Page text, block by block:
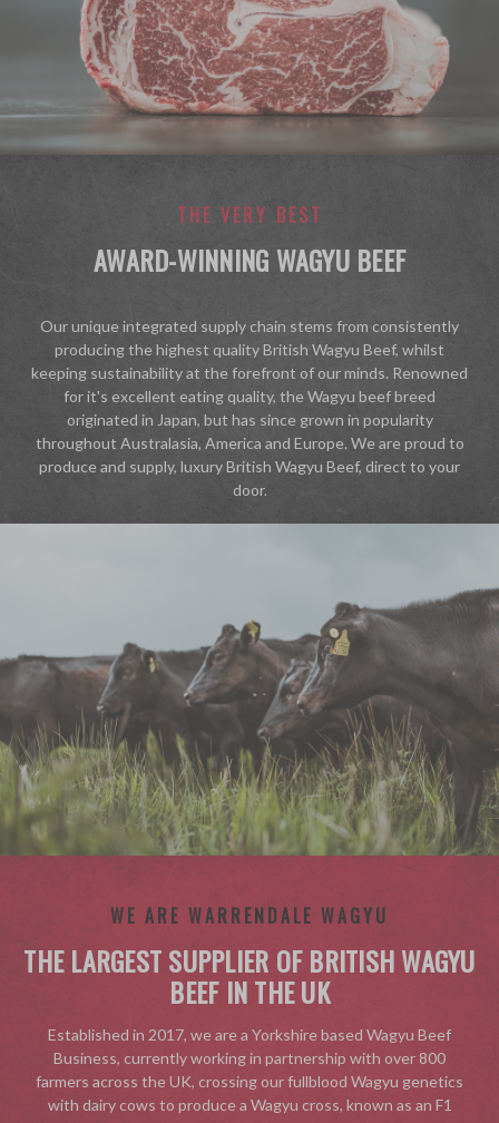
THE VERY BEST
AWARD-WINNING WAGYU BEEF
Our unique integrated supply chain stems from consistently
producing the highest quality British Wagyu Beef, whilst
keeping sustainability at the forefront of our minds. Renowned
for it's excellent eating quality, the Wagyu beef breed
originated in Japan, but has since grown in popularity
throughout Australasia, America and Europe. We are proud to
produce and supply, luxury British Wagyu Beef, direct to your
door.
WE ARE WARRENDALE WAGYU
THE LARGEST SUPPLIER OF BRITISH WAGYU
BEEF IN THE UK
Established in 2017, we are a Yorkshire based Wagyu Beef
Business, currently working in partnership with over 800
farmers across the UK, crossing our fullblood Wagyu genetics
with dairy cows to produce a Wagyu cross, known as an F1